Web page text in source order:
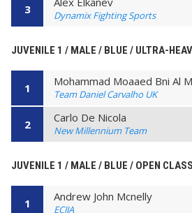
3 Dynamix Fighting Sports
JUVENILE 1 / MALE / BLUE / ULTRA-
1 Mohammad Moaaed Bni Al
Team Daniel Carvalho UK
2 Carlo De Nicola
New Millennium Team
JUVENILE 1 / MALE / BLUE / OPEN
1 Andrew John Mcnelly
ECJJA